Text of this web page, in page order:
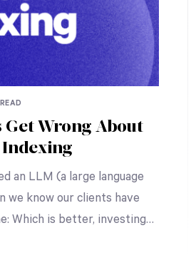
Get Wrong About
an LLM (a large language
we know our clients have
Which is better, investing…